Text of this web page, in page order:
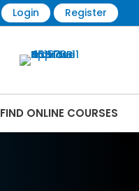
Login Register
FIND ONLINE COURSES